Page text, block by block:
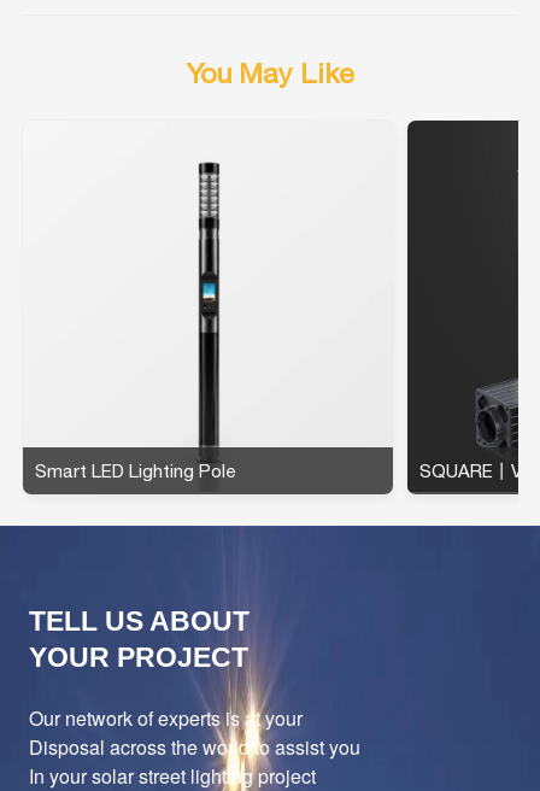
You May Like
Smart LED Lighting Pole SQUARE丨
TELL US ABOUT
YOUR PROJECT
Our network of experts is at your
Disposal across the world to assist you
In your solar street lighting project